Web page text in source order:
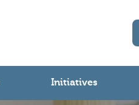
Initiatives